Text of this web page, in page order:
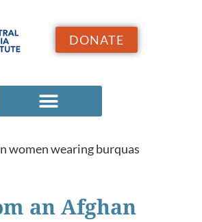
DONATE
an Afghan